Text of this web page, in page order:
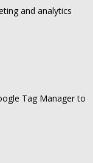
and analytics
Tag Manager to